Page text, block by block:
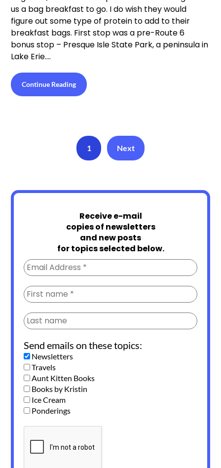
us a bag breakfast to go. I do wish they would
figure out some type of protein to add to their
breakfast bags. First stop was a pre-Route 6
bonus stop – Presque Isle State Park, a peninsula in
Lake Erie….
Continue Reading
1 Next
Receive e-mail
copies of newsletters
and new posts
for topics selected below.
Send emails on these topics:
Newsletters
Travels
Aunt Kitten Books
Books by Kristin
Ice Cream
Ponderings